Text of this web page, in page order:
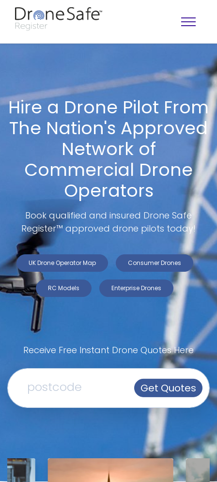
OPERATOR MAP
Hire a Drone Pilot From
The Nation's Approved
Network of
Commercial Drone
Operators
Book qualified and insured Drone Safe
Register™ approved drone pilots today!
UK Drone Operator Map Consumer Drones
RC Models Enterprise Drones
Receive Free Instant Drone Quotes Here
Get Quotes